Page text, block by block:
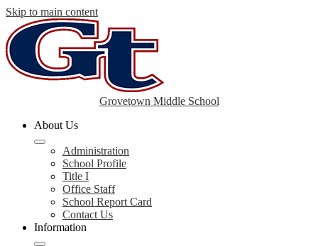
Skip to main content
Grovetown Middle School
About Us
Administration
School Profile
Title I
Office Staff
School Report Card
Contact Us
Information